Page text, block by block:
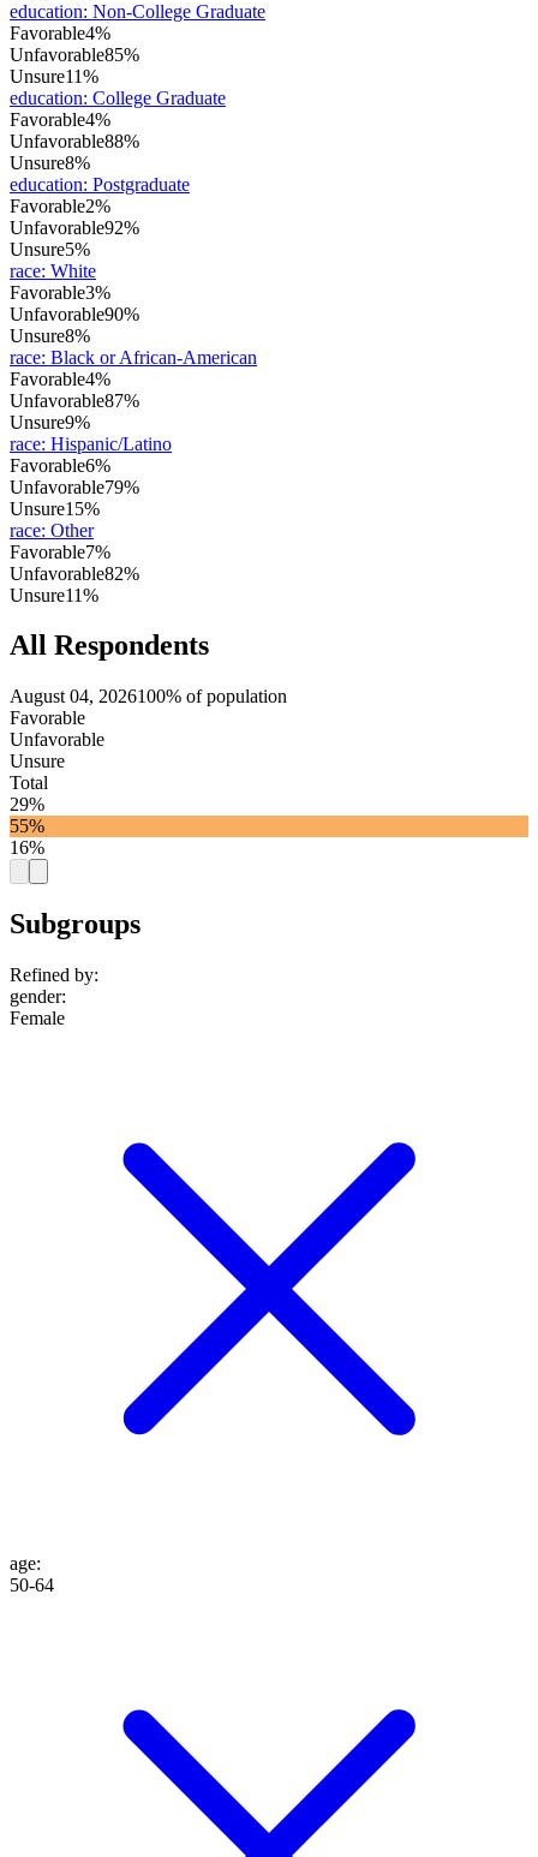
education: Non-College Graduate
Favorable4%
Unfavorable85%
Unsure11%
education: College Graduate
Favorable4%
Unfavorable88%
Unsure8%
education: Postgraduate
Favorable2%
Unfavorable92%
Unsure5%
race: White
Favorable3%
Unfavorable90%
Unsure8%
race: Black or African-American
Favorable4%
Unfavorable87%
Unsure9%
race: Hispanic/Latino
Favorable6%
Unfavorable79%
Unsure15%
race: Other
Favorable7%
Unfavorable82%
Unsure11%
All Respondents
August 04, 2026100% of population
Favorable
Unfavorable
Unsure
Total
29%
55%
16%
Subgroups
Refined by:
gender:
Female
age:
50-64